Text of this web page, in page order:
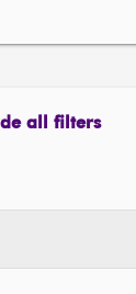
all filters